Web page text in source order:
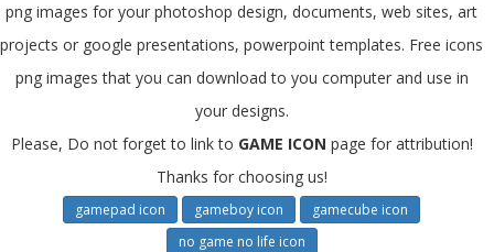
png images for your photoshop design, documents, web sites, art
projects or google presentations, powerpoint templates. Free icons
png images that you can download to you computer and use in
your designs.
Please, Do not forget to link to GAME ICON page for attribution!
Thanks for choosing us!
gamepad icon gameboy icon
gamecube icon
no game no life icon